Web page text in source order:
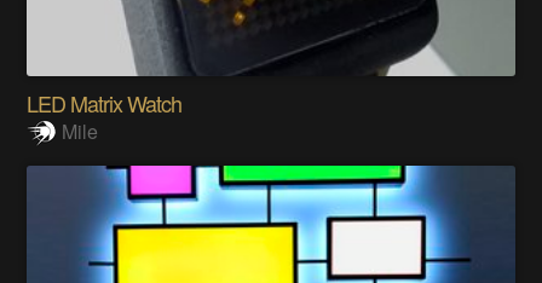
LED Matrix Watch
Mile